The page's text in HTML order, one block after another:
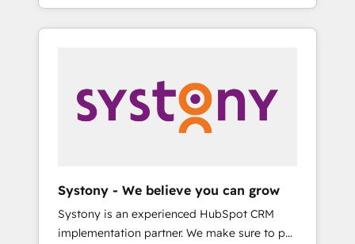
HubSpotアワード受賞・HUGリーダー ✓
AI活用に関するご相談、現状整理の壁打ちな
ど、構想段階からお気軽にお問い合わせくださ
with the combination of talents, skills,
solutions and services, have allowed the
their digital transformation journey.
market, and serve. We don't just build your
HubSpot—we teach your team to own it, then
Sales, Service, Data & Content 📈 Sales &
Marketing Alignment + Revenue Team
Enablement 🤖 Breeze AI & Custom Agent
what others broke. Built for mid-market
reality—practical solutions that work with
your actual headcount and constraints. By the
Systony - We believe you can grow
Systony is an experienced HubSpot CRM
implementation partner. We make sure to put